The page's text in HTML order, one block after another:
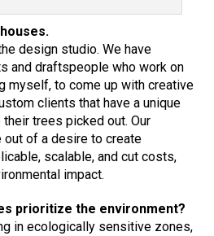
design studio. We have
and draftspeople who work on
myself, to come up with creative
clients that have a unique
trees picked out. Our
out of a desire to create
scalable, and cut costs,
impact.
prioritize the environment?
in ecologically sensitive zones,